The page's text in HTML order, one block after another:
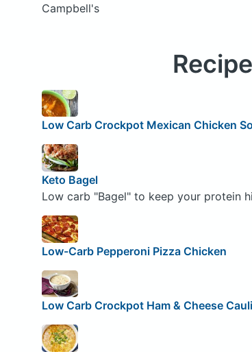
Campbell's
Low Carb Crockpot Mexican Chicken
Keto Bagel
Low carb "Bagel" to keep your protein
Low-Carb Pepperoni Pizza Chicken
Low Carb Crockpot Ham & Cheese